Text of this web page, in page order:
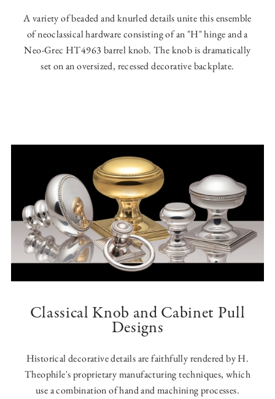
A variety of beaded and knurled details unite this ensemble
of neoclassical hardware consisting of an "H" hinge and a
Neo-Grec HT4963 barrel knob. The knob is dramatically
set on an oversized, recessed decorative backplate.
Classical Knob and Cabinet Pull
Designs
Historical decorative details are faithfully rendered by H.
Theophile's proprietary manufacturing techniques, which
use a combination of hand and machining processes.